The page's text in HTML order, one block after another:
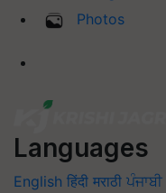
Photos
Languages
English हिंदी मराठी ਪੰਜਾਬੀ